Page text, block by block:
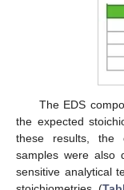
The EDS
the expected
these results, the
samples were also
sensitive analytical